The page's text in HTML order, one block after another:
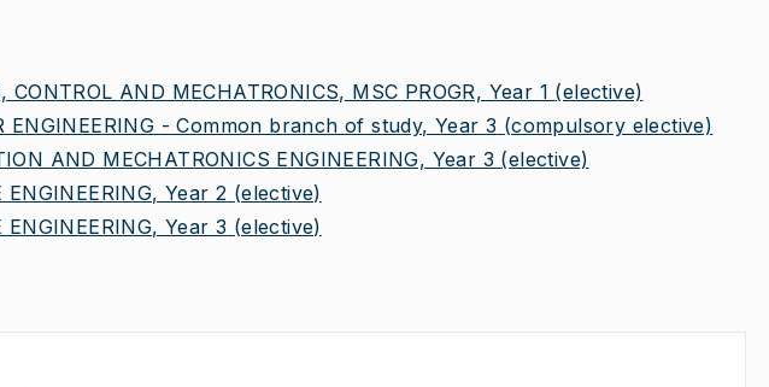
CONTROL AND MECHATRONICS, MSC PROGR, Year 1 (elective)
ENGINEERING - Common branch of study, Year 3 (compulsory elective)
AND MECHATRONICS ENGINEERING, Year 3 (elective)
Year 2 (elective)
Year 3 (elective)